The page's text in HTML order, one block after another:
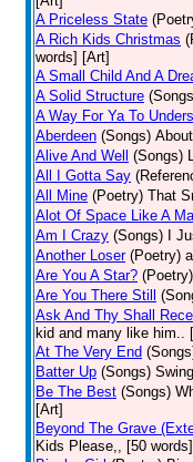
A Priceless State
A Rich Kids Christmas
words] [Art]
A Small Child And A
A Solid Structure
A Way For Ya To
Aberdeen (Songs)
Alive And Well
(Songs)
All I Gotta Say
All Mine (Poetry) That
Alot Of Space Like A
Am I Crazy (Songs)
I
Another Loser (Poetry)
Are You A Star? (Poetry)
Are You There Still
Ask And Thy Shall
kid and many like him..
At The Very End
Batter Up (Songs)
Be The Best (Songs)
[Art]
Beyond The Grave
Kids Please,, [50